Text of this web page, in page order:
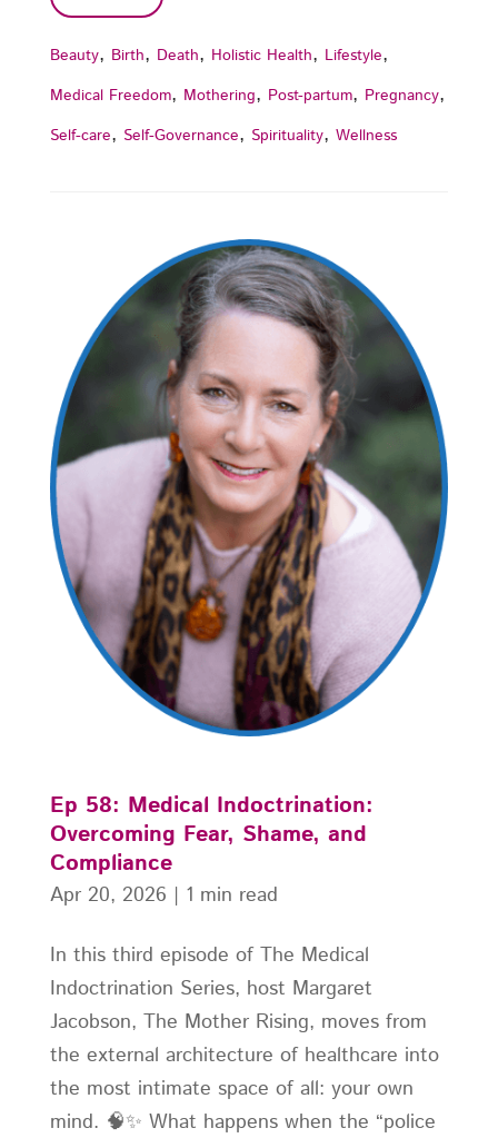
Beauty, Birth, Death, Holistic Health, Lifestyle,
Medical Freedom, Mothering, Post-partum, Pregnancy,
Self-care, Self-Governance, Spirituality, Wellness
Ep 58: Medical Indoctrination:
Overcoming Fear, Shame, and
Compliance
In this third episode of The Medical
Indoctrination Series, host Margaret
Jacobson, The Mother Rising, moves from
the external architecture of healthcare into
the most intimate space of all: your own
mind. 🧠✨ What happens when the “police
Apr 20, 2026 | 1 min read